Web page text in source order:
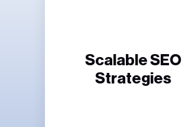
Scalable SEO
Strategies